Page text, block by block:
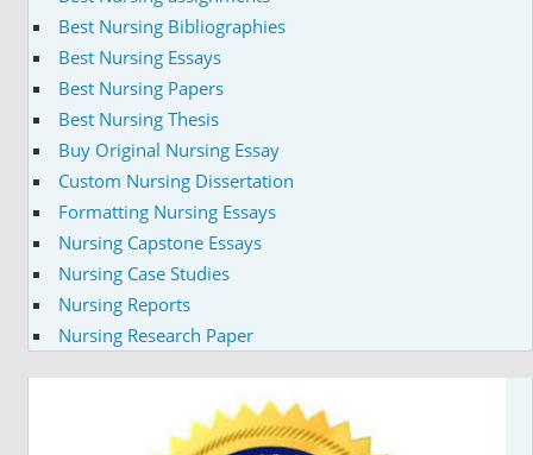
Best Nursing Bibliographies
Best Nursing Essays
Best Nursing Papers
Best Nursing Thesis
Buy Original Nursing Essay
Custom Nursing Dissertation
Formatting Nursing Essays
Nursing Capstone Essays
Nursing Case Studies
Nursing Reports
Nursing Research Paper